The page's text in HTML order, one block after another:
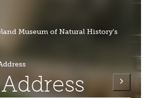
Museum of Natural History's